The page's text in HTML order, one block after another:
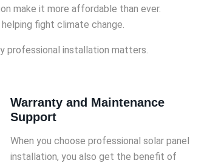
make it more affordable than ever.
fight climate change.
professional installation matters.
Warranty and Maintenance
Support
When you choose professional solar panel
installation, you also get the benefit of